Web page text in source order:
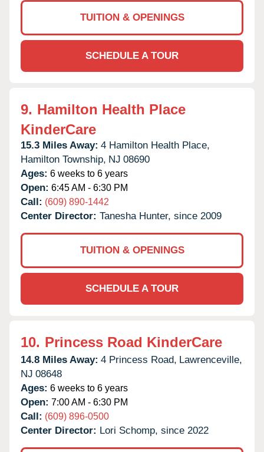
TUITION & OPENINGS
SCHEDULE A TOUR
9. Hamilton Health Place
KinderCare
15.3 Miles Away: 4 Hamilton Health Place,
Hamilton Township, NJ 08690
Ages: 6 weeks to 6 years
Open: 6:45 AM - 6:30 PM
Call: (609) 890-1442
Center Director: Tanesha Hunter, since 2009
TUITION & OPENINGS
SCHEDULE A TOUR
10. Princess Road KinderCare
14.8 Miles Away: 4 Princess Road, Lawrenceville,
NJ 08648
Ages: 6 weeks to 6 years
Open: 7:00 AM - 6:30 PM
Call: (609) 896-0500
Center Director: Lori Schomp, since 2022